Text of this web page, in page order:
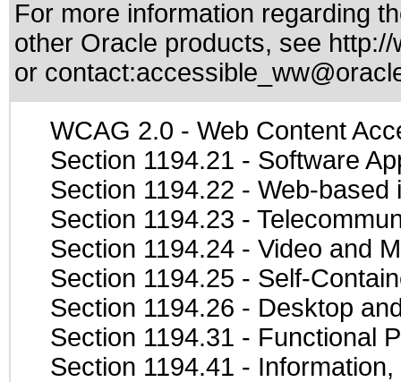
For more information regarding
other Oracle products, see
or contact:
WCAG 2.0 - Web Content
Section 1194.21 - Software
Section 1194.22 - Web-based
Section 1194.23 -
Section 1194.24 - Video and
Section 1194.25 - Self-
Section 1194.26 - Desktop
Section 1194.31 - Functional
Section 1194.41 -